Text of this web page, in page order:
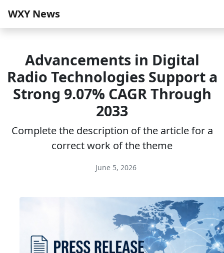
WXY News
Advancements in Digital
Radio Technologies Support a
Strong 9.07% CAGR Through
2033
Complete the description of the article for a
correct work of the theme
June 5, 2026